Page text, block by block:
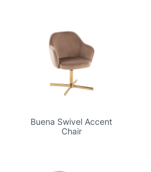
Buena Swivel Accent
Chair